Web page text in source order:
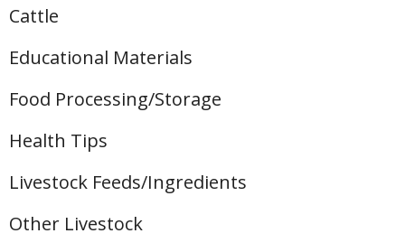
Cattle
Educational Materials
Food Processing/Storage
Health Tips
Livestock Feeds/Ingredients
Other Livestock